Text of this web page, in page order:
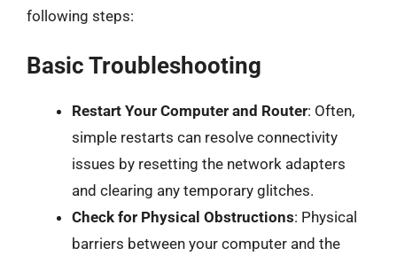
following steps:
Basic Troubleshooting
Restart Your Computer and Router: Often,
simple restarts can resolve connectivity
issues by resetting the network adapters
and clearing any temporary glitches.
Check for Physical Obstructions: Physical
barriers between your computer and the